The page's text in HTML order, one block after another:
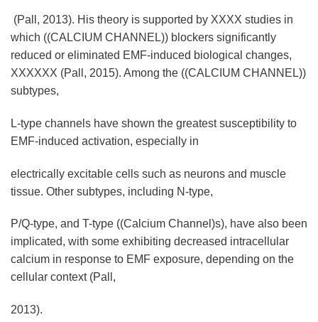
(Pall, 2013). His theory is supported by XXXX studies in
which ((CALCIUM CHANNEL)) blockers significantly
reduced or eliminated EMF-induced biological changes,
XXXXXX (Pall, 2015). Among the ((CALCIUM CHANNEL))
subtypes,
L-type channels have shown the greatest susceptibility to
EMF-induced activation, especially in
electrically excitable cells such as neurons and muscle
tissue. Other subtypes, including N-type,
P/Q-type, and T-type ((Calcium Channel)s), have also been
implicated, with some exhibiting decreased intracellular
calcium in response to EMF exposure, depending on the
cellular context (Pall,
2013).